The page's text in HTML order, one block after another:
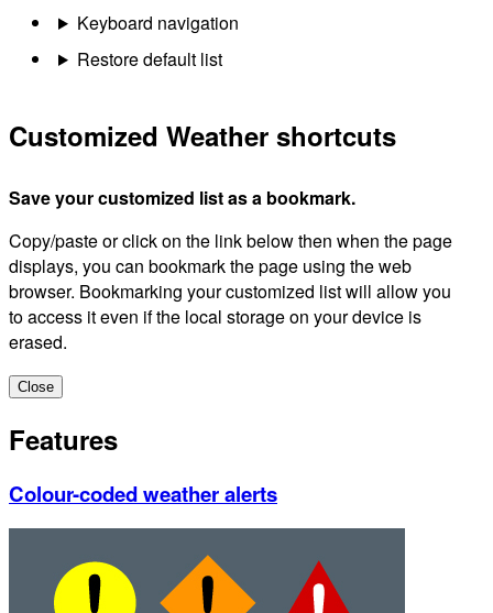
Keyboard navigation
Restore default list
Customized Weather shortcuts
Save your customized list as a bookmark.
Copy/paste or click on the link below then when the page
displays, you can bookmark the page using the web
browser. Bookmarking your customized list will allow you
to access it even if the local storage on your device is
erased.
Close
Features
Colour-coded weather alerts